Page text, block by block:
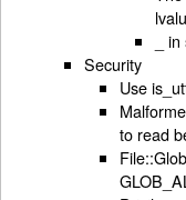
_
Security
Use
to read